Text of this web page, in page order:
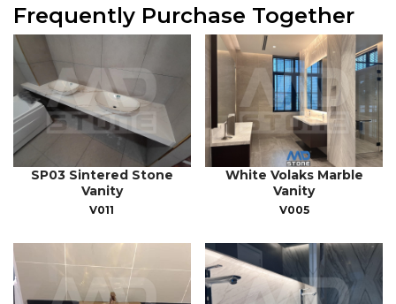
Frequently Purchase Together
SP03 Sintered Stone
Vanity
V011
White Volaks Marble
Vanity
V005